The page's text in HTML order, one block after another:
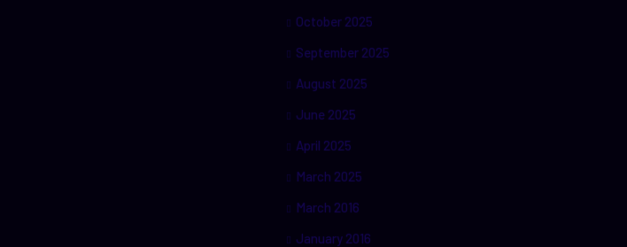
October 2025
September 2025
August 2025
June 2025
April 2025
March 2025
March 2016
January 2016